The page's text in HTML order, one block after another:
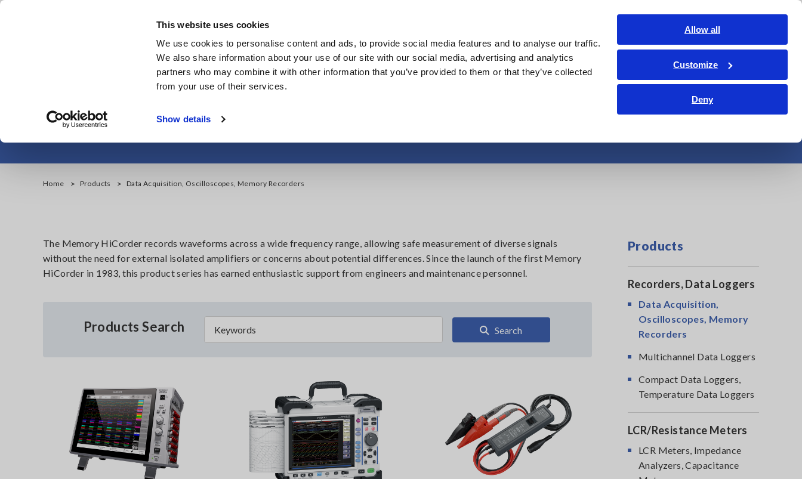
This website uses cookies
We use cookies to personalise content and ads, to provide social media features and to analyse our traffic.
We also share information about your use of our site with our social media, advertising and analytics
partners who may combine it with other information that you’ve provided to them or that they’ve collected
from your use of their services.
Show details
Allow all
Customize
Deny
Skip
Products Industries & Solutions Knowledge Center Service & Support About Us
Contact Us
Data Acquisition, Oscilloscopes, Memory Recorders
Home Products Data Acquisition, Oscilloscopes, Memory Recorders
The Memory HiCorder records waveforms across a wide frequency range, allowing safe measurement of diverse signals
without the need for external isolated amplifiers or concerns about potential differences. Since the launch of the first Memory
HiCorder in 1983, this product series has earned enthusiastic support from engineers and maintenance personnel.
Products Search Search
Products
Recorders, Data Loggers
Data Acquisition,
Oscilloscopes, Memory
Recorders
Multichannel Data Loggers
Compact Data Loggers,
Temperature Data Loggers
LCR/Resistance Meters
LCR Meters, Impedance
Analyzers, Capacitance